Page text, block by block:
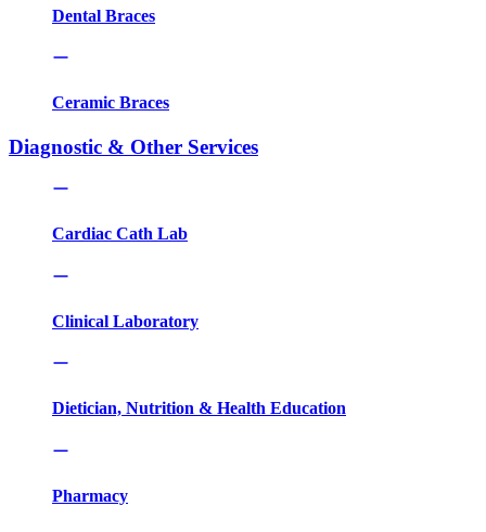
Dental Braces
Ceramic Braces
Diagnostic & Other Services
Cardiac Cath Lab
Clinical Laboratory
Dietician, Nutrition & Health Education
Pharmacy